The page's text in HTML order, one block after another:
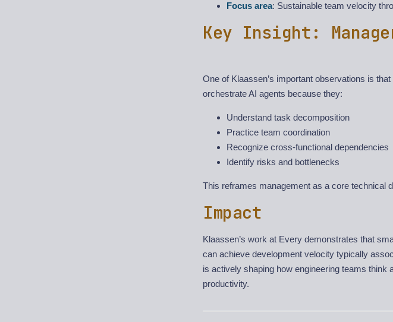
Focus area: Sustainable team velocity
Key Insight:
One of Klaassen’s important observations is
orchestrate AI agents because they:
Understand task decomposition
Practice team coordination
Recognize cross-functional dependencies
Identify risks and bottlenecks
This reframes management as a core technical
Impact
Klaassen’s work at Every demonstrates that
can achieve development velocity typically
is actively shaping how engineering teams think
productivity.